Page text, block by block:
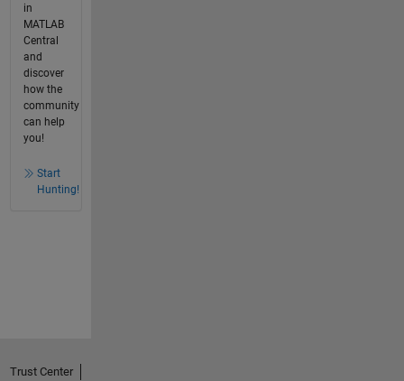
in
MATLAB
Central
and
discover
how the
community
can help
you!
Start
Hunting!
Trust Center